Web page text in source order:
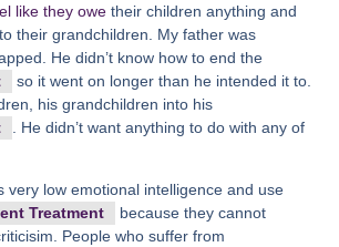
like they owetheir children anything and
their grandchildren. My father was
He didn’t know how to end the
so it went on longer than he intended it to.
his grandchildren into his
. He didn’t want anything to do with any of
very low emotional intelligence and use
Treatment
because they cannot
People who suffer from